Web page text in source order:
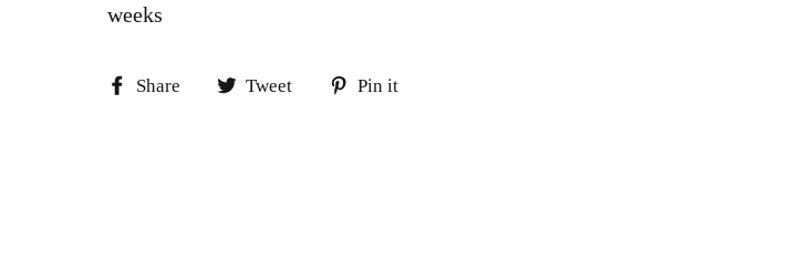
weeks
Share
ShareTweet
TweetPin it